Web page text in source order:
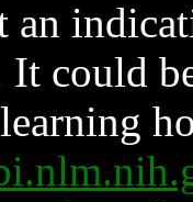
an
could